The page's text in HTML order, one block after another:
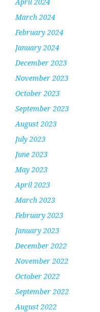
March 2024
February 2024
January 2024
December 2023
November 2023
October 2023
September 2023
August 2023
July 2023
June 2023
May 2023
April 2023
March 2023
February 2023
January 2023
December 2022
November 2022
October 2022
September 2022
August 2022